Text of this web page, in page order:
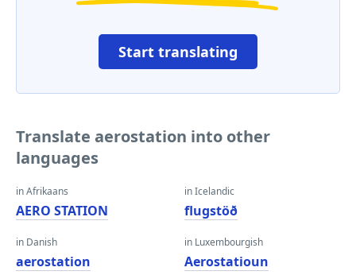
Start translating
Translate aerostation into other
languages
in Afrikaans
AERO STATION
in Danish
aerostation
in Icelandic
flugstöð
in Luxembourgish
Aerostatioun